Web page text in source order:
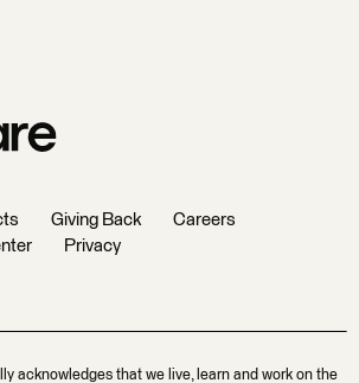
Giving Back
Careers
Privacy
acknowledges that we live, learn and work on the